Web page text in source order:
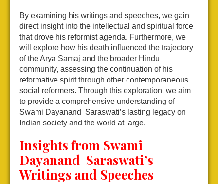
By examining his writings and speeches, we gain
direct insight into the intellectual and spiritual force
that drove his reformist agenda. Furthermore, we
will explore how his death influenced the trajectory
of the Arya Samaj and the broader Hindu
community, assessing the continuation of his
reformative spirit through other contemporaneous
social reformers. Through this exploration, we aim
to provide a comprehensive understanding of
Swami Dayanand Saraswati’s lasting legacy on
Indian society and the world at large.
Insights from Swami
Dayanand Saraswati’s
Writings and Speeches